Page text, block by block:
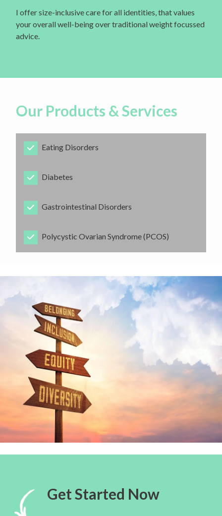
I offer size-inclusive care for all identities, that values
your overall well-being over traditional weight focussed
advice.
Our Products & Services
Eating Disorders
​Diabetes
​Gastrointestinal Disorders
​Polycystic Ovarian Syndrome (PCOS)
Get Started Now